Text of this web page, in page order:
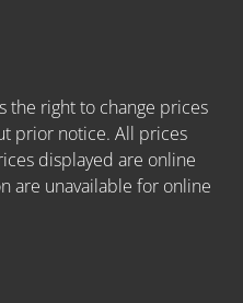
the right to change prices
prior notice. All prices
displayed are online
are unavailable for online